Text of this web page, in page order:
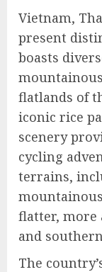
Vietnam,
present
boasts
flatlands of
iconic rice
scenery
cycling
terrains,
flatter, more
and
The